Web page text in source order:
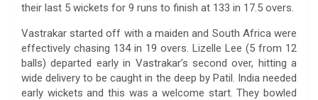
their last 5 wickets for 9 runs to finish at 133 in 17.5 overs.
Vastrakar started off with a maiden and South Africa were
effectively chasing 134 in 19 overs. Lizelle Lee (5 from 12
balls) departed early in Vastrakar’s second over, hitting a
wide delivery to be caught in the deep by Patil. India needed
early wickets and this was a welcome start. They bowled